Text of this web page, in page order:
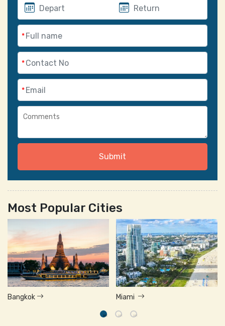
*
*
*
Submit
Most Popular Cities
Bangkok Miami